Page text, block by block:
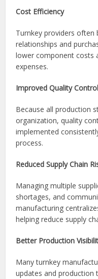
Faster Time to Market
between fabrication,
Faster production cycles
market more quickly.
Cost Efficiency
relationships and
lower component costs
expenses.
Improved Quality Control
organization, quality
implemented
process.
Reduced Supply Chain
shortages, and